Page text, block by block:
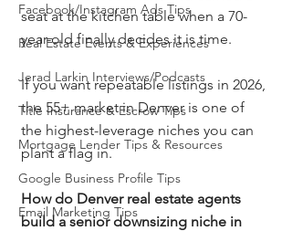
Facebook/Instagram Ads Tips
Real Estate Events & Experiences
Jerad Larkin Interviews/Podcasts
Title Insurance & Escrow Tips
Mortgage Lender Tips & Resources
Google Business Profile Tips
Email Marketing Tips
seat at the kitchen table when a 70-
year-old finally decides it is time.
If you want repeatable listings in 2026,
the 55+ market in Denver is one of
the highest-leverage niches you can
plant a flag in.
How do Denver real estate agents
build a senior downsizing niche in